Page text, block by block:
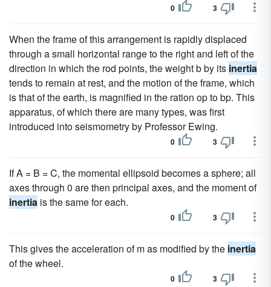
0 3
When the frame of this arrangement is rapidly displaced
through a small horizontal range to the right and left of the
direction in which the rod points, the weight b by its inertia
tends to remain at rest, and the motion of the frame, which
is that of the earth, is magnified in the ration op to bp. This
apparatus, of which there are many types, was first
introduced into seismometry by Professor Ewing.
0 3
If A = B = C, the momental ellipsoid becomes a sphere; all
axes through 0 are then principal axes, and the moment of
inertia is the same for each.
0 3
This gives the acceleration of m as modified by the inertia
of the wheel.
0 3